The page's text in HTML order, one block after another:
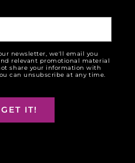
newsletter, we'll email you
relevant promotional material
share your information with
can unsubscribe at any time.
IT!